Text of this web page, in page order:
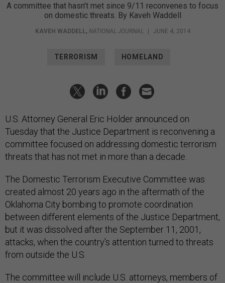
A committee that hasn’t met since 9/11 reconvenes to focus
on domestic threats. By Kaveh Waddell
KAVEH WADDELL , NATIONAL JOURNAL | JUNE 4, 2014
TERRORISM HOMELAND
U.S. Attorney General Eric Holder announced on
Tuesday that the Justice Department is reconvening a
committee focused on addressing domestic terrorism
threats that has not met in more than a decade.
The Domestic Terrorism Executive Committee was
created almost 20 years ago in the aftermath of the
Oklahoma City bombing to promote coordination
between different elements of the Justice Department,
but it was dissolved after the September 11, 2001,
attacks, when the country's attention turned to threats
from outside the U.S.
The committee will include U.S. attorneys, members of